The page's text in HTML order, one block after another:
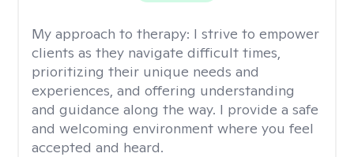
My approach to therapy: I strive to empower
clients as they navigate difficult times,
prioritizing their unique needs and
experiences, and offering understanding
and guidance along the way. I provide a safe
and welcoming environment where you feel
accepted and heard.